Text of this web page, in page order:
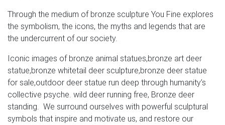
Through the medium of bronze sculpture You Fine explores
the symbolism, the icons, the myths and legends that are
the undercurrent of our society.
Iconic images of bronze animal statues,bronze art deer
statue,bronze whitetail deer sculpture,bronze deer statue
for sale,outdoor deer statue run deep through humanity’s
collective psyche. wild deer running free, Bronze deer
standing. We surround ourselves with powerful sculptural
symbols that inspire and motivate us, and restore our